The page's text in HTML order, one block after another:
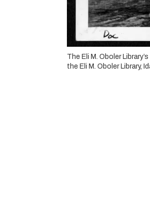
The Eli M. Oboler
the Eli M. Oboler Library,